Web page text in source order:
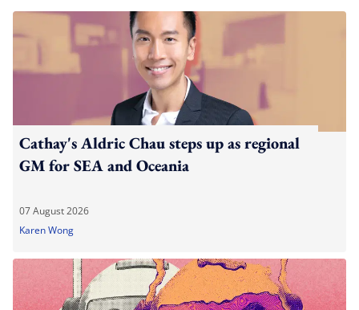
Cathay's Aldric Chau steps up as regional
GM for SEA and Oceania
07 August 2026
Karen Wong